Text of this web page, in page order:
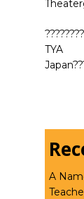
TYA
A